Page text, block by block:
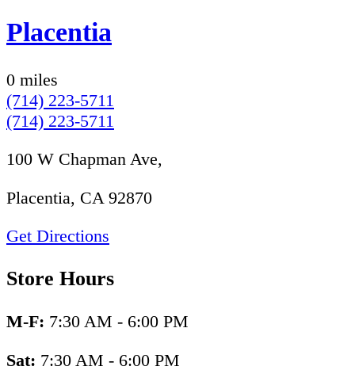
Placentia
0 miles
(714) 223-5711
(714) 223-5711
100 W Chapman Ave,
Placentia, CA 92870
Get Directions
Store Hours
M-F: 7:30 AM - 6:00 PM
Sat: 7:30 AM - 6:00 PM